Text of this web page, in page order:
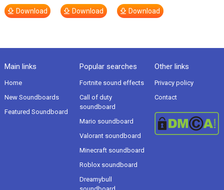
Download Download Download
Main links
Home
New Soundboards
Featured Soundboard
Popular searches
Fortnite sound effects
Call of duty
soundboard
Mario soundboard
Valorant soundboard
Minecraft soundboard
Roblox soundboard
Dreamybull
Other links
Privacy policy
Contact